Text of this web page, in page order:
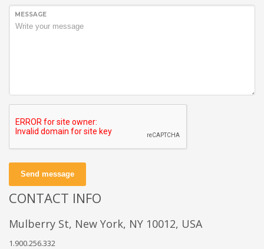
MESSAGE
Send message
CONTACT INFO
Mulberry St, New York, NY 10012, USA
1.900.256.332